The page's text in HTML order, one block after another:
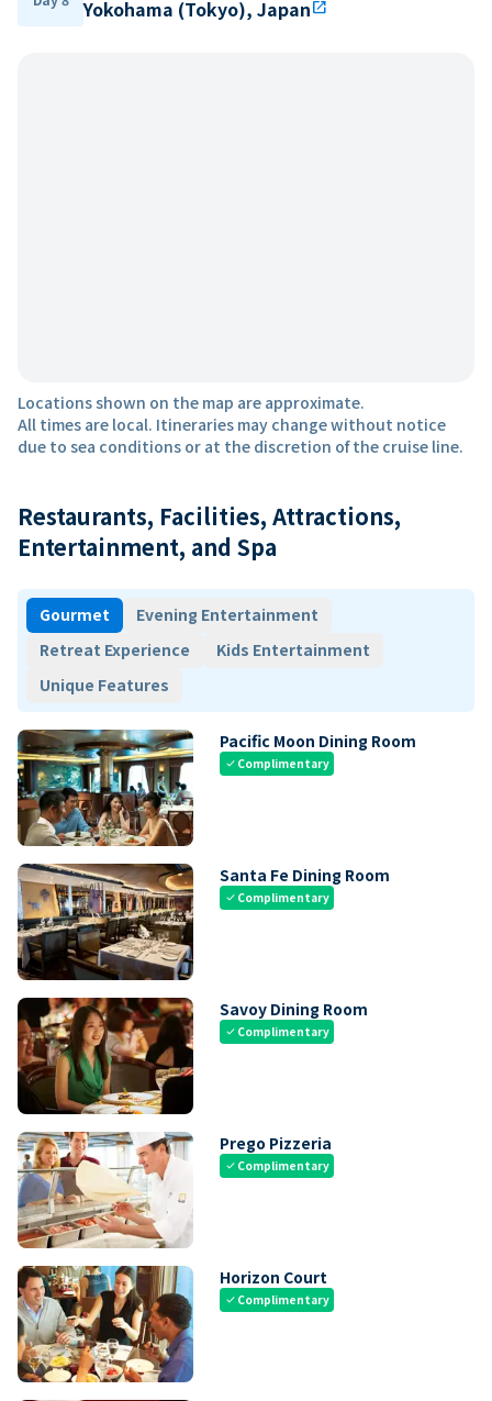
Yokohama (Tokyo), Japanopen_in_new
Locations shown on the map are approximate.
All times are local. Itineraries may change without notice
due to sea conditions or at the discretion of the cruise line.
Restaurants, Facilities, Attractions,
Entertainment, and Spa
Gourmet
Evening Entertainment
Retreat Experience
Kids Entertainment
Unique Features
Pacific Moon Dining Room
check Complimentary
Santa Fe Dining Room
check Complimentary
Savoy Dining Room
check Complimentary
Prego Pizzeria
check Complimentary
Horizon Court
check Complimentary